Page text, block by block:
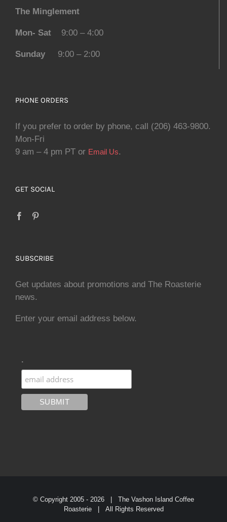
The Minglement
Mon- Sat 9:00 – 4:00
Sunday 9:00 – 2:00
PHONE ORDERS
If you prefer to order by phone, call (206) 463-9800.
Mon-Fri
9 am – 4 pm PT or Email Us.
GET SOCIAL
SUBSCRIBE
Get updates about promotions and The Roasterie
news.
Enter your email address below.
.
© Copyright 2005 - 2026 | The Vashon Island Coffee
Roasterie | All Rights Reserved